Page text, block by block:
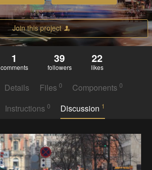
Join this project
1
comments
39
followers
22
likes
Details Files 0 Components0
Instructions 0 Discussion 1